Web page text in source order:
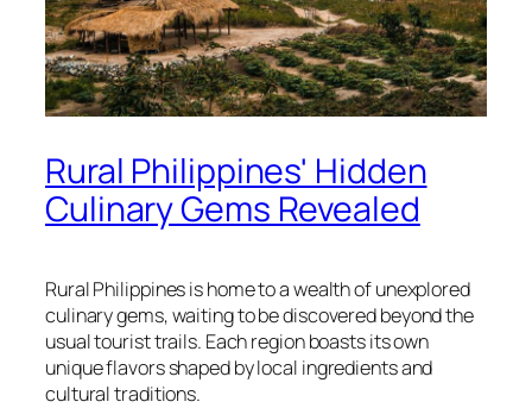
Rural Philippines' Hidden
Culinary Gems Revealed
Rural Philippines is home to a wealth of unexplored
culinary gems, waiting to be discovered beyond the
usual tourist trails. Each region boasts its own
unique flavors shaped by local ingredients and
cultural traditions.